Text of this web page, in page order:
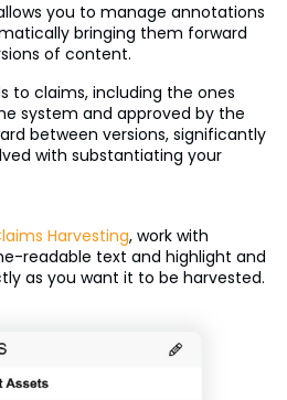
you to manage annotations
bringing them forward
of content.
to claims, including the ones
system and approved by the
between versions, significantly
with substantiating your
Harvesting, work with
readable text and highlight and
as you want it to be harvested.